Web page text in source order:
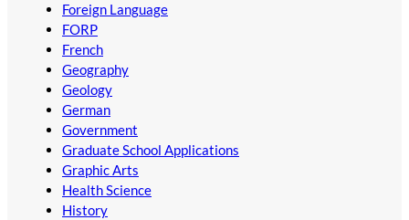
Foreign Language
FORP
French
Geography
Geology
German
Government
Graduate School Applications
Graphic Arts
Health Science
History